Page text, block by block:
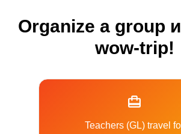
Organize a group
wow-trip!
Teachers (GL) travel